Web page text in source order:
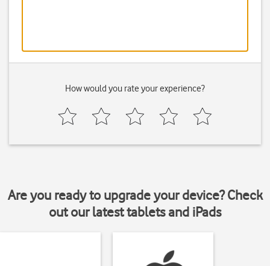
How would you rate your experience?
Are you ready to upgrade your device? Check
out our latest tablets and iPads